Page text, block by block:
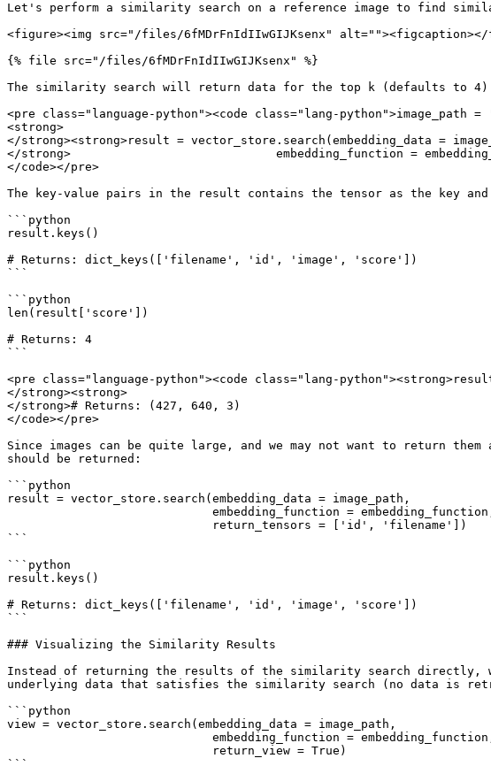
Let's perform a similarity search on a reference image to find
<figure><img src="/files/6fMDrFnIdIIwGIJKsenx"
{% file src="/files/6fMDrFnIdIIwGIJKsenx" %}
The similarity search will return data for the top k (defaults to 4)
<pre class="language-python"><code class="lang-
<strong>
</strong><strong>result = vector_store.search(embedding_data =
</strong>                             embedding_function =
</code></pre>
The key-value pairs in the result contains the tensor as the key
```python
result.keys()
# Returns: dict_keys(['filename', 'id', 'image', 'score'])
```
```python
len(result['score'])
# Returns: 4
```
<pre class="language-python"><code class="lang-
</strong><strong>
</strong># Returns: (427, 640, 3)
</code></pre>
Since images can be quite large, and we may not want to return
should be returned:
```python
result = vector_store.search(embedding_data = image_path,
```
```python
result.keys()
# Returns: dict_keys(['filename', 'id', 'image', 'score'])
```
### Visualizing the Similarity Results
Instead of returning the results of the similarity search directly,
underlying data that satisfies the similarity search (no data is
```python
view = vector_store.search(embedding_data = image_path,